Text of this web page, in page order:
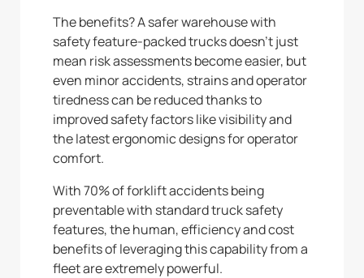
The benefits? A safer warehouse with
safety feature-packed trucks doesn’t just
mean risk assessments become easier, but
even minor accidents, strains and operator
tiredness can be reduced thanks to
improved safety factors like visibility and
the latest ergonomic designs for operator
comfort.
With 70% of forklift accidents being
preventable with standard truck safety
features, the human, efficiency and cost
benefits of leveraging this capability from a
fleet are extremely powerful.